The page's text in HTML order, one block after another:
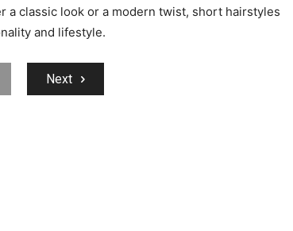
a classic look or a modern twist, short hairstyles
and lifestyle.
Next